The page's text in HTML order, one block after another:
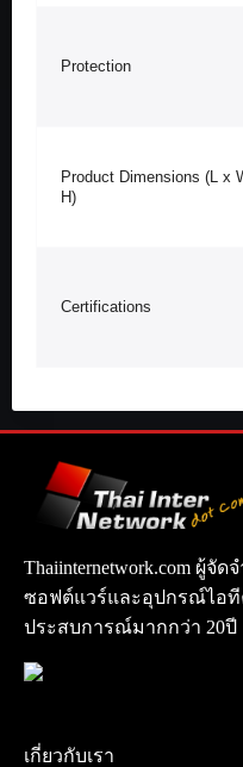
Protection
Product Dimensions (L x
H)
Certifications
Thaiinternetwork.com ผู้จั
ซอฟต์แวร์และอุปกรณ์ไอที
ประสบการณ์มากกว่า 20ปี
เกี่ยวกับเรา